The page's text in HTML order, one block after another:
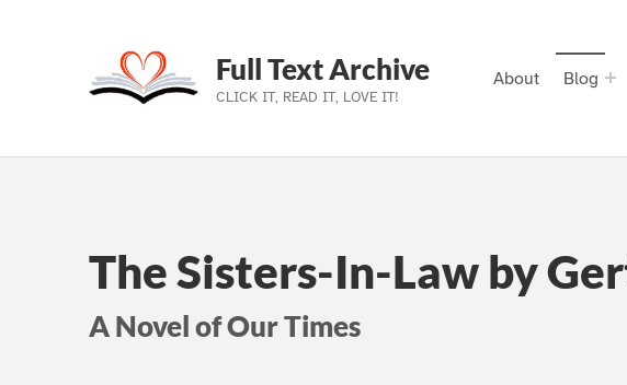
Skip to main navigation
Skip to main content
Skip to footer
Full Text Archive
CLICK IT, READ IT, LOVE IT!
About Blog
The Sisters-In-Law by
A Novel of Our Times